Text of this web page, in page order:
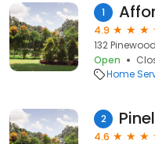
1
4.9
132
Open
Home
2
4.6